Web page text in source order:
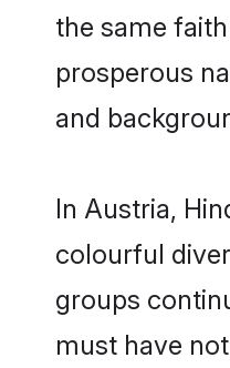
the same
prosperous
and
In Austria,
colourful
groups
must have